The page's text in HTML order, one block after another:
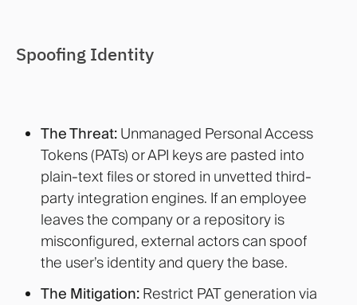
Spoofing Identity
The Threat:Unmanaged Personal Access
Tokens (PATs) or API keys are pasted into
plain-text files or stored in unvetted third-
party integration engines. If an employee
leaves the company or a repository is
misconfigured, external actors can spoof
the user’s identity and query the base.
The Mitigation:Restrict PAT generation via